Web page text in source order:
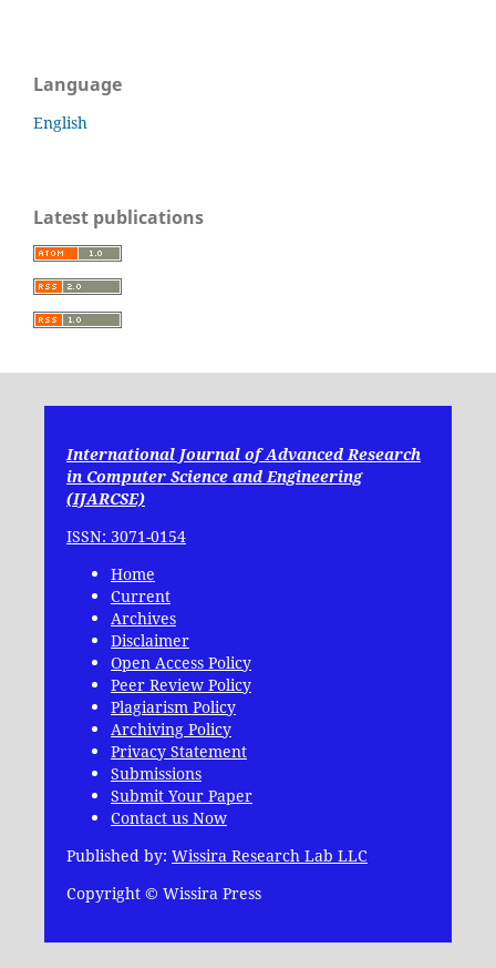
Language
English
Latest publications
International Journal of Advanced Research
in Computer Science and Engineering
(IJARCSE)
ISSN: 3071-0154
Home
Current
Archives
Disclaimer
Open Access Policy
Peer Review Policy
Plagiarism Policy
Archiving Policy
Privacy Statement
Submissions
Submit Your Paper
Contact us Now
Published by: Wissira Research Lab LLC
Copyright © Wissira Press